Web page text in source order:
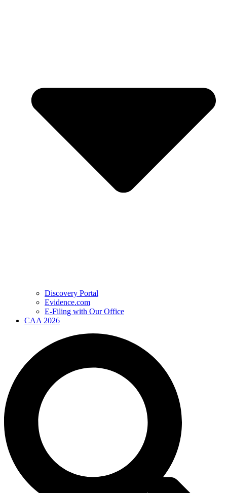
Discovery Portal
Evidence.com
E-Filing with Our Office
CAA 2026